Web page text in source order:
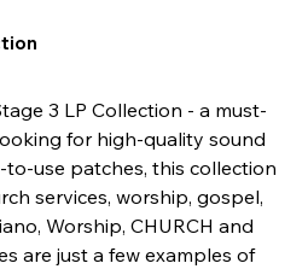
3 LP Collection - a must-
for high-quality sound
to-use patches, this collection
services, worship, gospel,
Worship, CHURCH and
are just a few examples of